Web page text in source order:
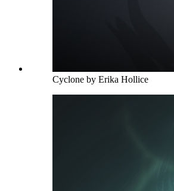
Cyclone by Erika Hollice